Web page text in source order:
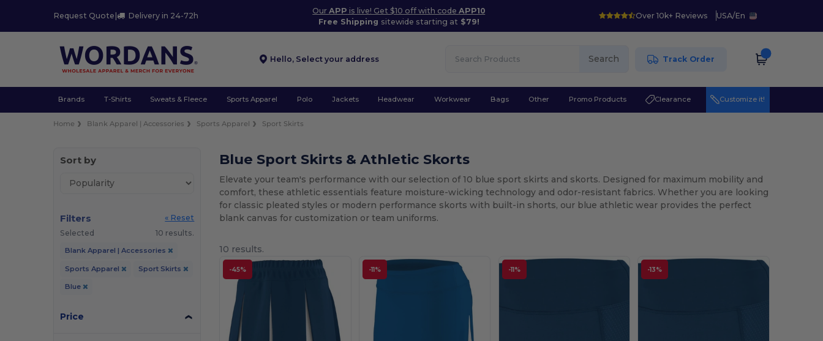
Request Quote | Delivery in 24-72h
OurAPP is live! Get $10 off with codeAPP10
Free Shipping sitewide starting at $79!
Over 10k+ Reviews USA/En
Hello, Select your address Search Track Order
Brands T-Shirts Sweats & Fleece Sports Apparel Polo Jackets Headwear Workwear Bags Other Promo Products Clearance Customize it!
Home Blank Apparel | Accessories Sports Apparel Sport Skirts
Sort by
Filters
« Reset
Selected
10 results.
Blank Apparel | Accessories
Sports Apparel Sport Skirts
Blue
Price
Blue Sport Skirts & Athletic Skorts
Elevate your team's performance with our selection of 10 blue sport skirts and skorts. Designed for maximum mobility and
comfort, these athletic essentials feature moisture-wicking technology and odor-resistant fabrics. Whether you are looking
for classic pleated styles or modern performance skorts with built-in shorts, our blue athletic wear provides the perfect
blank canvas for customization or team uniforms.
10 results.
-45% -11% -11% -13%